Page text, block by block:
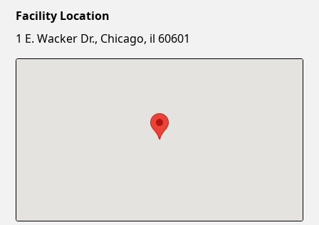
New Password
Facility Location
1 E. Wacker Dr., Chicago, il 60601